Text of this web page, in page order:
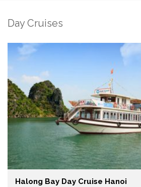
Day Cruises
Halong Bay Day Cruise Hanoi